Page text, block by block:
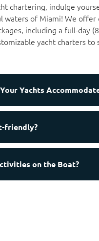
chartering, indulge
waters of Miami! We offer
including a full-day
yacht charters
Yachts
friendly?
on the Boat?